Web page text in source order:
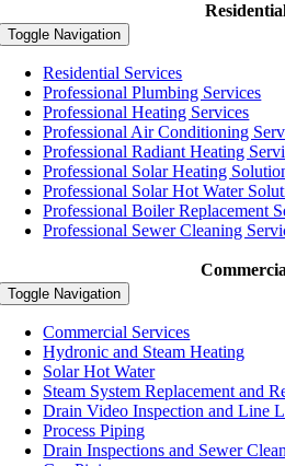
Toggle Navigation
Residential Services
Professional Plumbing Services
Professional Heating Services
Professional Air Conditioning
Professional Radiant Heating
Professional Solar Heating
Professional Solar Hot Water
Professional Boiler Replacement
Professional Sewer Cleaning
Toggle Navigation
Commercial Services
Hydronic and Steam Heating
Solar Hot Water
Steam System Replacement and
Drain Video Inspection and Line
Process Piping
Drain Inspections and Sewer